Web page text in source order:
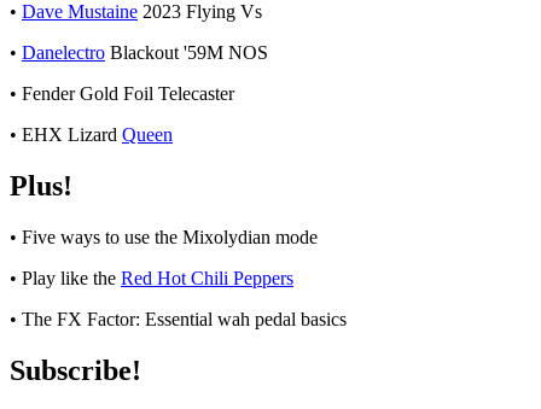
• Dave Mustaine 2023 Flying Vs
• Danelectro Blackout '59M NOS
• Fender Gold Foil Telecaster
• EHX Lizard Queen
Plus!
• Five ways to use the Mixolydian mode
• Play like the Red Hot Chili Peppers
• The FX Factor: Essential wah pedal basics
Subscribe!